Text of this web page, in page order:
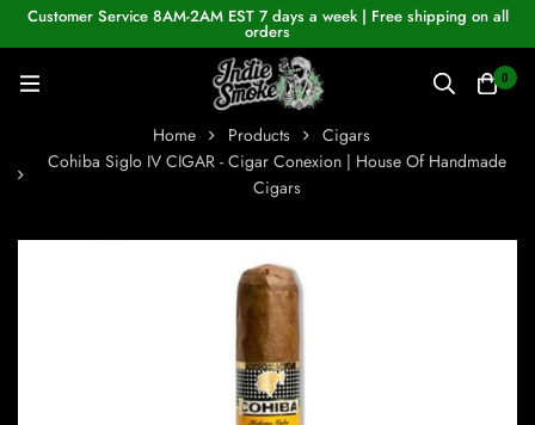
Customer Service 8AM-2AM EST 7 days a week | Free shipping on all
orders
0
Home Products
Cigars
Cohiba Siglo IV CIGAR - Cigar Conexion | House Of Handmade
Cigars